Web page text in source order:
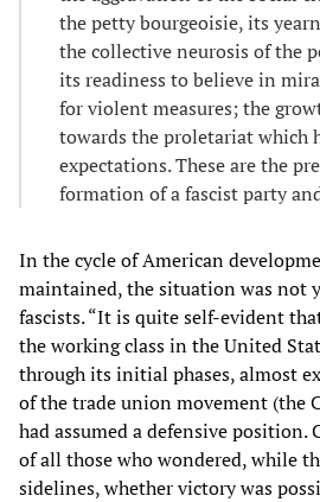
the petty bourgeoisie, its
the collective neurosis of the
its readiness to believe in
for violent measures; the
towards the proletariat which
expectations. These are the
formation of a fascist party
In the cycle of American
maintained, the situation was not
fascists. “It is quite self-evident
the working class in the United
through its initial phases, almost
of the trade union movement (the
had assumed a defensive position.
of all those who wondered, while
sidelines, whether victory was